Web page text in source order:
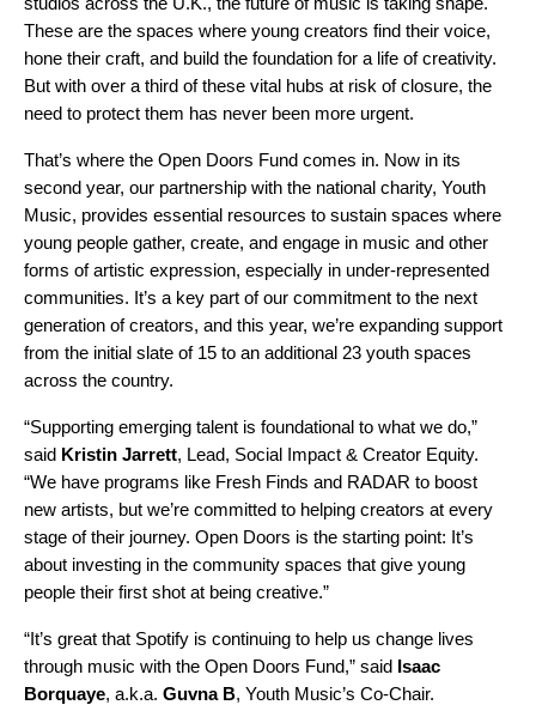
These are the spaces where young creators find their voice,
hone their craft, and build the foundation for a life of creativity.
But with over a third of these vital hubs at risk of closure, the
need to protect them has never been more urgent.
That’s where the Open Doors Fund comes in. Now in its
second year, our partnership with the national charity, Youth
Music, provides essential resources to sustain spaces where
young people gather, create, and engage in music and other
forms of artistic expression, especially in under-represented
communities. It’s a key part of our commitment to the next
generation of creators, and this year, we’re expanding support
from the initial slate of 15 to an additional 23 youth spaces
across the country.
“Supporting emerging talent is foundational to what we do,”
said Kristin Jarrett, Lead, Social Impact & Creator Equity.
“We have programs like Fresh Finds and RADAR to boost
new artists, but we’re committed to helping creators at every
stage of their journey. Open Doors is the starting point: It’s
about investing in the community spaces that give young
people their first shot at being creative.”
“It’s great that Spotify is continuing to help us change lives
through music with the Open Doors Fund,” said Isaac
Borquaye, a.k.a. Guvna B, Youth Music’s Co-Chair.